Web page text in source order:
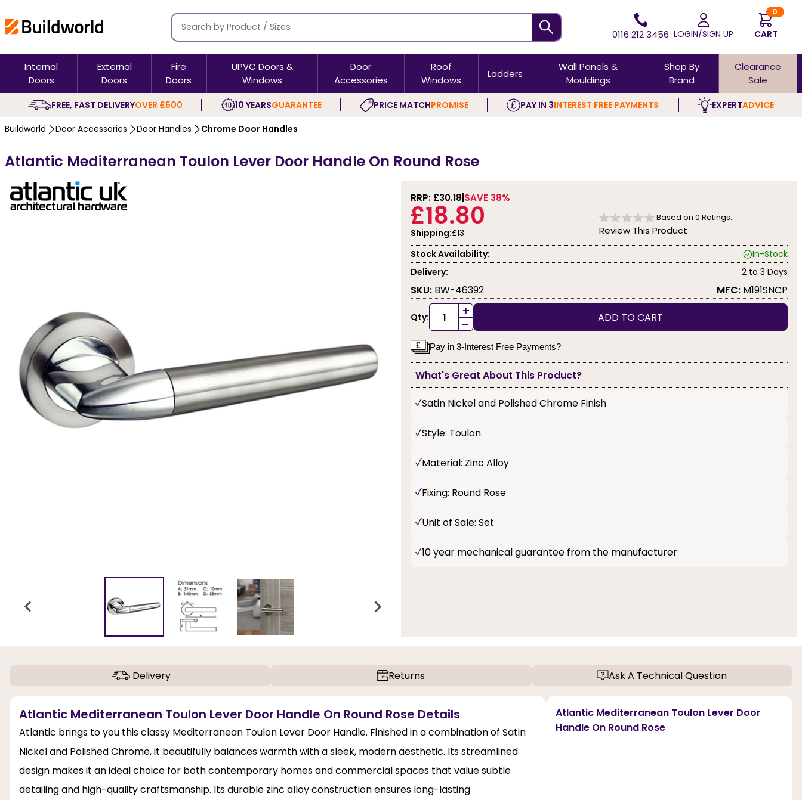
0116 212 3456 LOGIN/SIGN UP
0
CART
Internal
Doors
External
Doors
Fire
Doors
UPVC Doors &
Windows
Door
Accessories
Roof
Windows
Ladders
Wall Panels &
Mouldings
Shop By
Brand
Clearance
Sale
FREE, FAST DELIVERYOVER £500 10 YEARSGUARANTEE PRICE MATCHPROMISE PAY IN 3INTEREST FREE PAYMENTS EXPERTADVICE
Buildworld Door Accessories Door Handles Chrome Door Handles
Atlantic Mediterranean Toulon Lever Door Handle On Round Rose
RRP: £30.18 SAVE 38%
£18.80
Shipping:£13
Based on 0 Ratings.
Review This Product
Stock Availability:
In-Stock
Delivery:
2 to 3 Days
SKU: BW-46392 MFC: M191SNCP
Qty: +
- ADD TO CART
Pay in 3-Interest Free Payments?
What's Great About This Product?
Satin Nickel and Polished Chrome Finish
Style: Toulon
Material: Zinc Alloy
Fixing: Round Rose
Unit of Sale: Set
10 year mechanical guarantee from the manufacturer
Delivery Returns Ask A Technical Question
Atlantic Mediterranean Toulon Lever Door Handle On Round Rose Details
Atlantic brings to you this classy Mediterranean Toulon Lever Door Handle. Finished in a combination of Satin
Nickel and Polished Chrome, it beautifully balances warmth with a sleek, modern aesthetic. Its streamlined
design makes it an ideal choice for both contemporary homes and commercial spaces that value subtle
detailing and high-quality craftsmanship. Its durable zinc alloy construction ensures long-lasting
Atlantic Mediterranean Toulon Lever Door
Handle On Round Rose